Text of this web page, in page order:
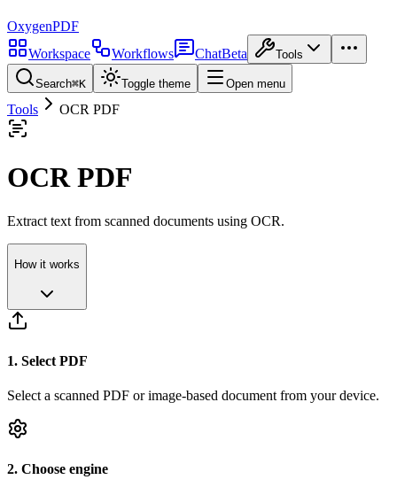
OxygenPDF
Workspace
Workflows ChatBeta Tools
Search⌘K Toggle theme Open menu
Tools OCR PDF
OCR PDF
Extract text from scanned documents using OCR.
How it works
1. Select PDF
Select a scanned PDF or image-based document from your device.
2. Choose engine